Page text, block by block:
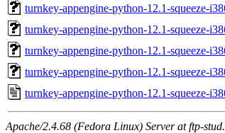
turnkey-appengine-python-12.1-squeeze-
turnkey-appengine-python-12.1-squeeze-
turnkey-appengine-python-12.1-squeeze-
turnkey-appengine-python-12.1-squeeze-
turnkey-appengine-python-12.1-squeeze-
Apache/2.4.68 (Fedora Linux) Server at ftp-